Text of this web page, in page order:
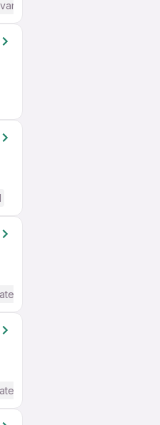
English
/ Advanced) English
/ Advanced) English